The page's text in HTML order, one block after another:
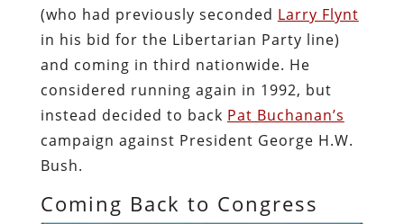
(who had previously seconded Larry Flynt
in his bid for the Libertarian Party line)
and coming in third nationwide. He
considered running again in 1992, but
instead decided to back Pat Buchanan’s
campaign against President George H.W.
Bush.
Coming Back to Congress